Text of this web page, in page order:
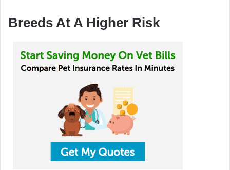
Breeds At A Higher Risk